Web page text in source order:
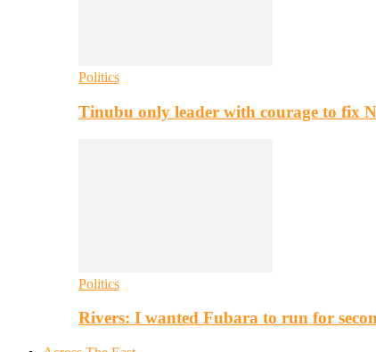
Politics
Tinubu only leader with courage to fix
Politics
Rivers: I wanted Fubara to run for